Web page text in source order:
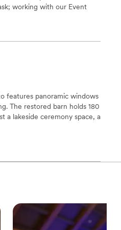
working with our Event
features panoramic windows
The restored barn holds 180
a lakeside ceremony space, a